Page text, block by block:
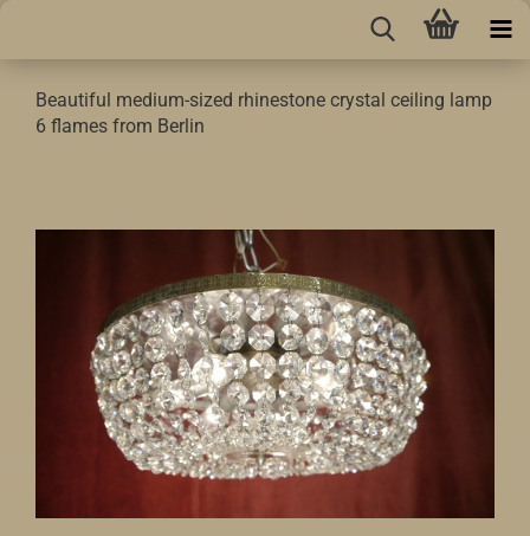
Beautiful medium-sized rhinestone crystal ceiling lamp
6 flames from Berlin